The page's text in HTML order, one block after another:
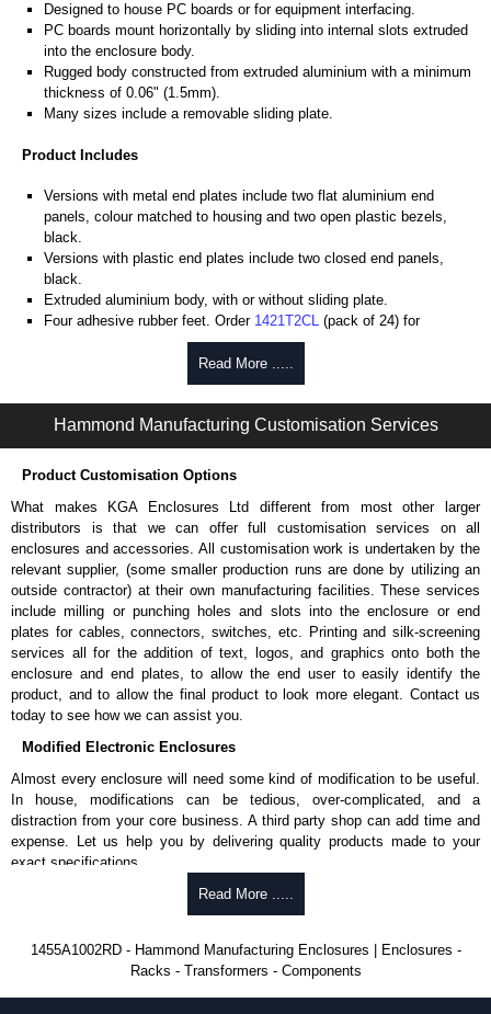
Designed to house PC boards or for equipment interfacing.
PC boards mount horizontally by sliding into internal slots extruded
into the enclosure body.
Rugged body constructed from extruded aluminium with a minimum
thickness of 0.06" (1.5mm).
Many sizes include a removable sliding plate.
Product Includes
Versions with metal end plates include two flat aluminium end
panels, colour matched to housing and two open plastic bezels,
black.
Versions with plastic end plates include two closed end panels,
black.
Extruded aluminium body, with or without sliding plate.
Four adhesive rubber feet. Order 1421T2CL
(pack of 24) for
#6 x 3/8" thread rolling, steel end panel screws with a #4 flat head
Phillips drive. Clear anodised versions include natural screws and
black, red and blue anodised versions include black screws.
For black replacement screws (pack of 100) order part number
1455MS100BK.
For natural replacement screws for clear anodised enclosures (pack
of 100) order part number
Note: Recommended screw torque is 5 lbf/in.
Aluminium End Panels
Extra end panels are sold in packs of 10 and are available in clear,
black, red or blue anodised finishes.
For product compatibility, please see the product data sheet.
Flanged End Panel Kit
Flanged end panel kits are sold as a pair (2 panels total) and
For product compatibility, please see the product data sheet.
Plastic Bezels and End Caps
Extra plastic bezels and end caps are sold in packs of (2) and (10)
and are available in black, red, yellow, transparent red and
For product compatibility, please see the product data sheet.
Hammond Manufacturing Enclosures
KGA Enclosures Ltd are fully authorised distributors of the 1455 Series
Read More .....
Hammond Manufacturing Customisation Services
Product Customisation Options
What makes KGA Enclosures Ltd different from most other larger
distributors is that we can offer full customisation services on all
enclosures and accessories. All customisation work is undertaken by the
relevant supplier, (some smaller production runs are done by utilizing an
outside contractor) at their own manufacturing facilities. These services
include milling or punching holes and slots into the enclosure or end
plates for cables, connectors, switches, etc. Printing and silk-screening
services all for the addition of text, logos, and graphics onto both the
enclosure and end plates, to allow the end user to easily identify the
product, and to allow the final product to look more elegant. Contact us
today to see how we can assist you.
Modified Electronic Enclosures
Almost every enclosure will need some kind of modification to be useful.
In house, modifications can be tedious, over-complicated, and a
distraction from your core business. A third party shop can add time and
expense. Let us help you by delivering quality products made to your
exact specifications.
Why Use Hammond Manufacturing?
be modified.
Typically, the minimum order is 25 units. This can vary depending
on the product and services required.
Read More .....
1455A1002RD - Hammond Manufacturing Enclosures | Enclosures -
Racks - Transformers - Components